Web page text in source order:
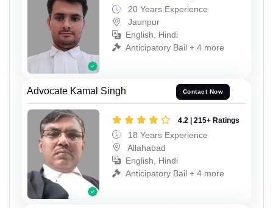
20 Years Experience
Jaunpur
English, Hindi
Anticipatory Bail + 4 more
Advocate Kamal Singh Contact Now
4.2 | 215+ Ratings
18 Years Experience
Allahabad
English, Hindi
Anticipatory Bail + 4 more